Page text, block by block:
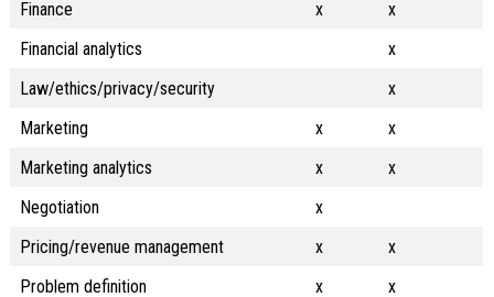
Finance
x
x
Financial analytics
x
Law/ethics/privacy/security
x
Marketing
x
x
Marketing analytics
x
x
Negotiation
x
Pricing/revenue management
x
x
Problem definition
x
x